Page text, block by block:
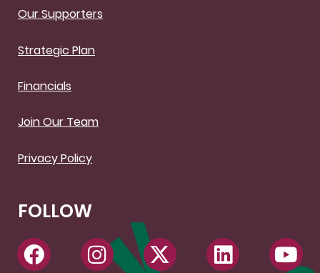
Our Supporters
Strategic Plan
Financials
Join Our Team
Privacy Policy
FOLLOW